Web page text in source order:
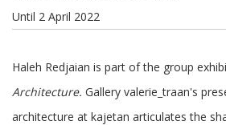
Until 2 April 2022
Haleh Redjaian is part of the group
Architecture. Gallery valerie_traan's
architecture at kajetan articulates the